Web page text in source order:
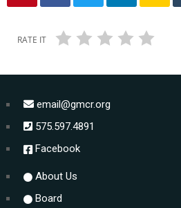
RATE IT
email@gmcr.org
575.597.4891
Facebook
About Us
Board